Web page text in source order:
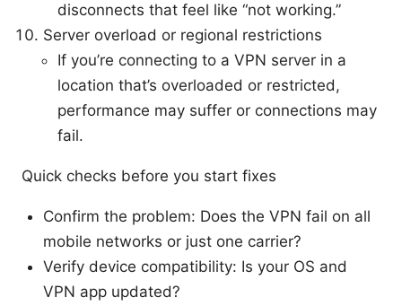
disconnects that feel like “not working.”
Server overload or regional restrictions
If you’re connecting to a VPN server in a
location that’s overloaded or restricted,
performance may suffer or connections may
fail.
Quick checks before you start fixes
Confirm the problem: Does the VPN fail on all
mobile networks or just one carrier?
Verify device compatibility: Is your OS and
VPN app updated?